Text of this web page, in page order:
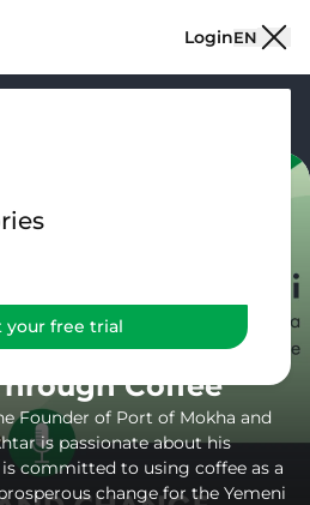
your free trial
LoginEN
Yemeni Coffee
Coffee
Founder of Port of Mokha and
is passionate about his
committed to using coffee as a
change for the Yemeni